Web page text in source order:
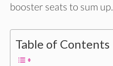
booster seats to sum up.
Table of Contents